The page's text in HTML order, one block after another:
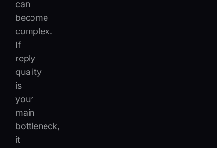
can
become
complex.
If
reply
quality
is
your
main
bottleneck,
it